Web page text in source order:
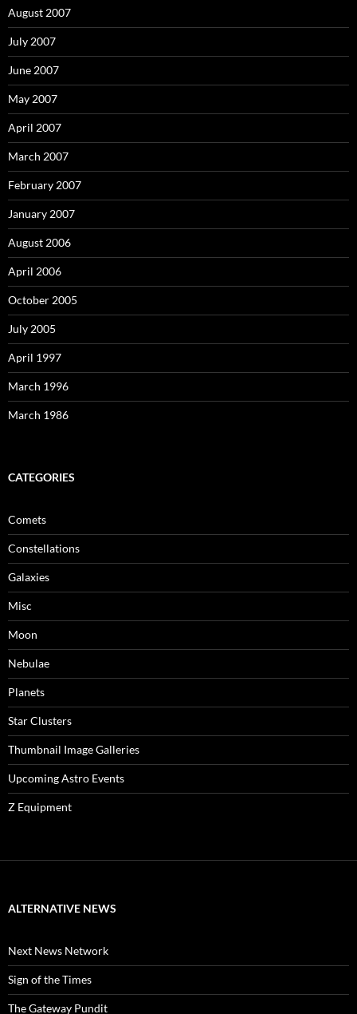
August 2007
July 2007
June 2007
May 2007
April 2007
March 2007
February 2007
January 2007
August 2006
April 2006
October 2005
July 2005
April 1997
March 1996
March 1986
CATEGORIES
Comets
Constellations
Galaxies
Misc
Moon
Nebulae
Planets
Star Clusters
Thumbnail Image Galleries
Upcoming Astro Events
Z Equipment
ALTERNATIVE NEWS
Next News Network
Sign of the Times
The Gateway Pundit